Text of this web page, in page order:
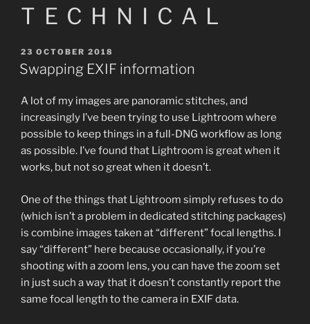
TECHNICAL
POSTED
ON
23 OCTOBER 2018
Swapping EXIF information
A lot of my images are panoramic stitches, and
increasingly I’ve been trying to use Lightroom where
possible to keep things in a full-DNG workflow as long
as possible. I’ve found that Lightroom is great when it
works, but not so great when it doesn’t.
One of the things that Lightroom simply refuses to do
(which isn’t a problem in dedicated stitching packages)
is combine images taken at “different” focal lengths. I
say “different” here because occasionally, if you’re
shooting with a zoom lens, you can have the zoom set
in just such a way that it doesn’t constantly report the
same focal length to the camera in EXIF data.